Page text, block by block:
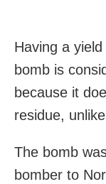
Having a
bomb is
because it
residue,
The bomb
bomber to